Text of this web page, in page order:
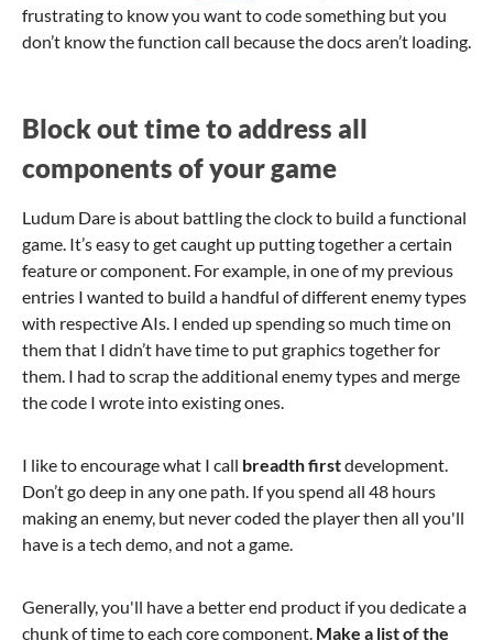
frustrating to know you want to code something but you
don’t know the function call because the docs aren’t loading.
Block out time to address all
components of your game
Ludum Dare is about battling the clock to build a functional
game. It’s easy to get caught up putting together a certain
feature or component. For example, in one of my previous
entries I wanted to build a handful of different enemy types
with respective AIs. I ended up spending so much time on
them that I didn’t have time to put graphics together for
them. I had to scrap the additional enemy types and merge
the code I wrote into existing ones.
I like to encourage what I call breadth firstdevelopment.
Don’t go deep in any one path. If you spend all 48 hours
making an enemy, but never coded the player then all you'll
have is a tech demo, and not a game.
Generally, you'll have a better end product if you dedicate a
chunk of time to each core component. Make a list of the